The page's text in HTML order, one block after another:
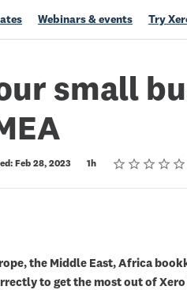
Webinars & events Try
small
Feb 28, 2023 1h Rating
1 star
2 stars
3 stars
4 stars
5 stars
the Middle East, Africa
to get the most out of